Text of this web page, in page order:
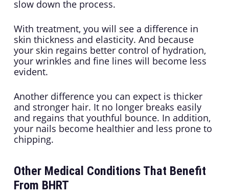
slow down the process.
With treatment, you will see a difference in
skin thickness and elasticity. And because
your skin regains better control of hydration,
your wrinkles and fine lines will become less
evident.
Another difference you can expect is thicker
and stronger hair. It no longer breaks easily
and regains that youthful bounce. In addition,
your nails become healthier and less prone to
chipping.
Other Medical Conditions That Benefit
From BHRT